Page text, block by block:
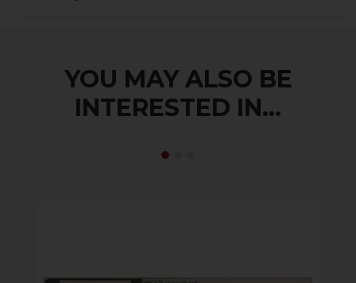
YOU MAY ALSO BE
INTERESTED IN...